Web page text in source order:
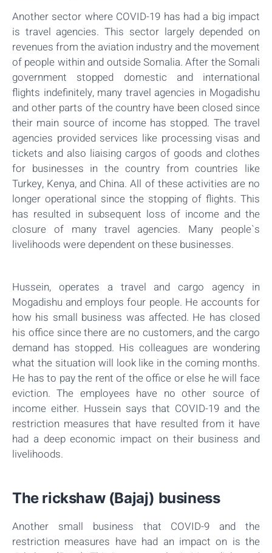
Another sector where COVID-19 has had a big impact
is travel agencies. This sector largely depended on
revenues from the aviation industry and the movement
of people within and outside Somalia. After the Somali
government stopped domestic and international
flights indefinitely, many travel agencies in Mogadishu
and other parts of the country have been closed since
their main source of income has stopped. The travel
agencies provided services like processing visas and
tickets and also liaising cargos of goods and clothes
for businesses in the country from countries like
Turkey, Kenya, and China. All of these activities are no
longer operational since the stopping of flights. This
has resulted in subsequent loss of income and the
closure of many travel agencies. Many people`s
livelihoods were dependent on these businesses.
Hussein, operates a travel and cargo agency in
Mogadishu and employs four people. He accounts for
how his small business was affected. He has closed
his office since there are no customers, and the cargo
demand has stopped. His colleagues are wondering
what the situation will look like in the coming months.
He has to pay the rent of the office or else he will face
eviction. The employees have no other source of
income either. Hussein says that COVID-19 and the
restriction measures that have resulted from it have
had a deep economic impact on their business and
livelihoods.
The rickshaw (Bajaj) business
Another small business that COVID-9 and the
restriction measures have had an impact on is the